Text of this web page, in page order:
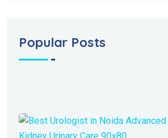
Popular Posts